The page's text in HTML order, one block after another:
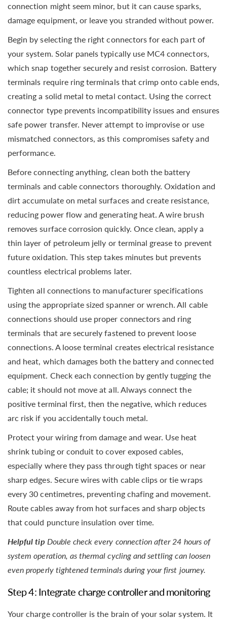
connection might seem minor, but it can cause sparks,
damage equipment, or leave you stranded without power.
Begin by selecting the right connectors for each part of
your system. Solar panels typically use MC4 connectors,
which snap together securely and resist corrosion. Battery
terminals require ring terminals that crimp onto cable ends,
creating a solid metal to metal contact. Using the correct
connector type prevents incompatibility issues and ensures
safe power transfer. Never attempt to improvise or use
mismatched connectors, as this compromises safety and
performance.
Before connecting anything, clean both the battery
terminals and cable connectors thoroughly. Oxidation and
dirt accumulate on metal surfaces and create resistance,
reducing power flow and generating heat. A wire brush
removes surface corrosion quickly. Once clean, apply a
thin layer of petroleum jelly or terminal grease to prevent
future oxidation. This step takes minutes but prevents
countless electrical problems later.
Tighten all connections to manufacturer specifications
using the appropriate sized spanner or wrench. All cable
connections should use proper connectors and ring
terminals that are securely fastened to prevent loose
connections. A loose terminal creates electrical resistance
and heat, which damages both the battery and connected
equipment. Check each connection by gently tugging the
cable; it should not move at all. Always connect the
positive terminal first, then the negative, which reduces
arc risk if you accidentally touch metal.
Protect your wiring from damage and wear. Use heat
shrink tubing or conduit to cover exposed cables,
especially where they pass through tight spaces or near
sharp edges. Secure wires with cable clips or tie wraps
every 30 centimetres, preventing chafing and movement.
Route cables away from hot surfaces and sharp objects
that could puncture insulation over time.
Helpful tip Double check every connection after 24 hours of
system operation, as thermal cycling and settling can loosen
even properly tightened terminals during your first journey.
Step 4: Integrate charge controller and monitoring
Your charge controller is the brain of your solar system. It